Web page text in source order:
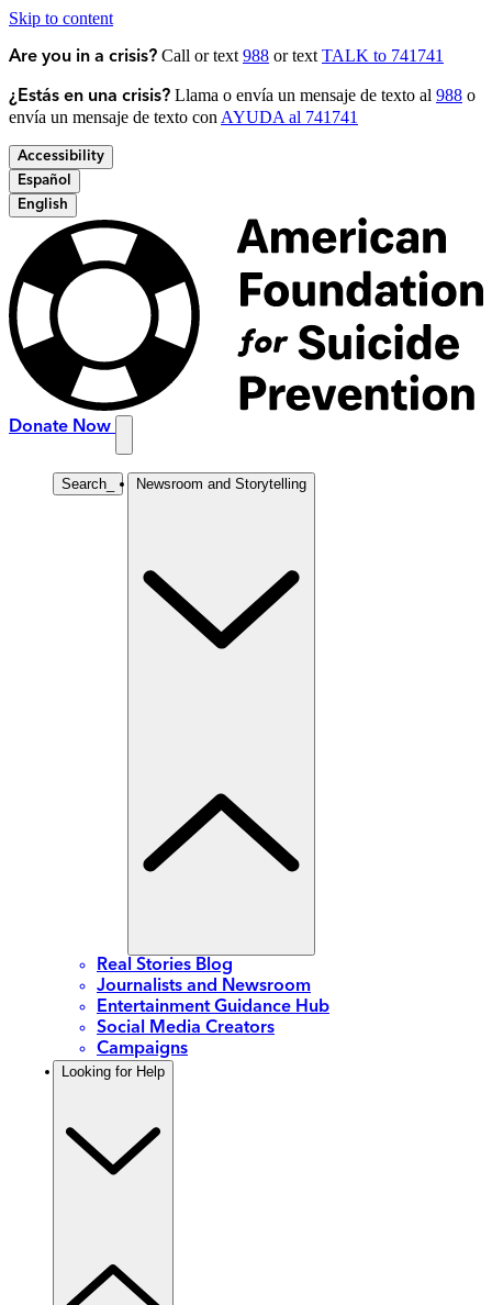
Skip to content
Are you in a crisis? Call or text 988 or text TALK to 741741
¿Estás en una crisis? Llama o envía un mensaje de texto al 988 o
envía un mensaje de texto con AYUDA al 741741
Accessibility
Español
English
Donate Now
Search Newsroom and Storytelling
Real Stories Blog
Journalists and Newsroom
Entertainment Guidance Hub
Social Media Creators
Campaigns
Looking for Help